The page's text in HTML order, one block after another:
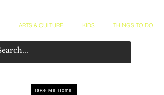
ARTS & CULTURE KIDS THINGS TO DO
Take Me Home